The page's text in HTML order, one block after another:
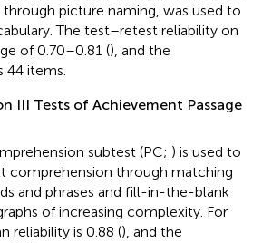
through picture naming, was used to
The test–retest reliability on
of 0.70–0.81 (), and the
44 items.
III Tests of Achievement Passage
subtest (PC; ) is used to
comprehension through matching
and phrases and fill-in-the-blank
of increasing complexity. For
reliability is 0.88 (), and the